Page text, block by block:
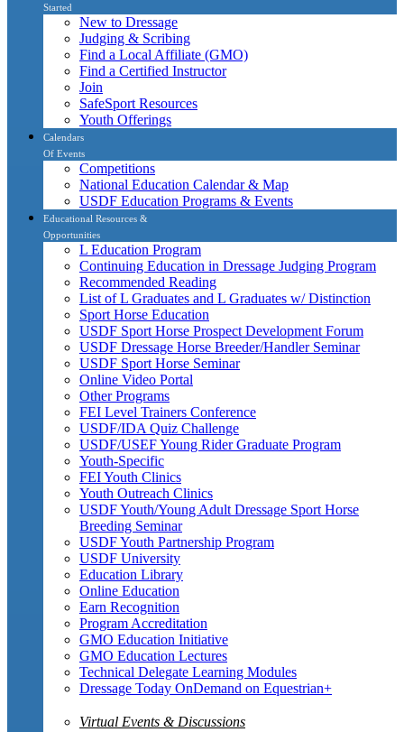
Started
New to Dressage
Judging & Scribing
Find a Local Affiliate (GMO)
Find a Certified Instructor
Join
SafeSport Resources
Youth Offerings
Calendars
Of Events
Competitions
National Education Calendar & Map
USDF Education Programs & Events
Educational Resources &
Opportunities
L Education Program
Continuing Education in Dressage Judging Program
Recommended Reading
List of L Graduates and L Graduates w/ Distinction
Sport Horse Education
USDF Sport Horse Prospect Development Forum
USDF Dressage Horse Breeder/Handler Seminar
USDF Sport Horse Seminar
Online Video Portal
Other Programs
FEI Level Trainers Conference
USDF/IDA Quiz Challenge
USDF/USEF Young Rider Graduate Program
Youth-Specific
FEI Youth Clinics
Youth Outreach Clinics
USDF Youth/Young Adult Dressage Sport Horse
Breeding Seminar
USDF Youth Partnership Program
USDF University
Education Library
Online Education
Earn Recognition
Program Accreditation
GMO Education Initiative
GMO Education Lectures
Technical Delegate Learning Modules
Dressage Today OnDemand on Equestrian+
Virtual Events & Discussions